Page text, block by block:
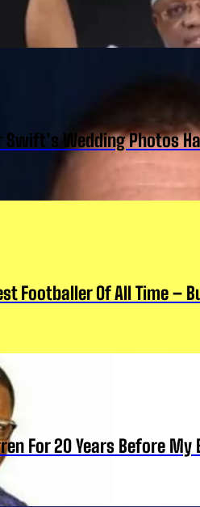
Swift’s Wedding Photos
Footballer Of All Time –
For 20 Years Before My